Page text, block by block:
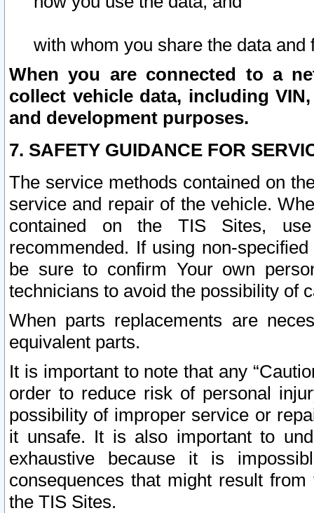
with whom you share the data and
When you are connected to a
collect vehicle data, including
and development purposes.
7. SAFETY GUIDANCE FOR
The service methods contained on
service and repair of the vehicle.
contained on the TIS Sites,
recommended. If using non-
be sure to confirm Your own
technicians to avoid the possibility of
When parts replacements are
equivalent parts.
It is important to note that any
order to reduce risk of personal
possibility of improper service or
it unsafe. It is also important to
exhaustive because it is
consequences that might result
the TIS Sites.